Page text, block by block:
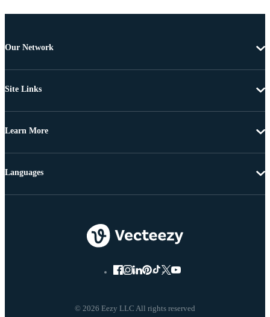
Our Network
Site Links
Learn More
© 2026 Eezy LLC All rights reserved
Languages